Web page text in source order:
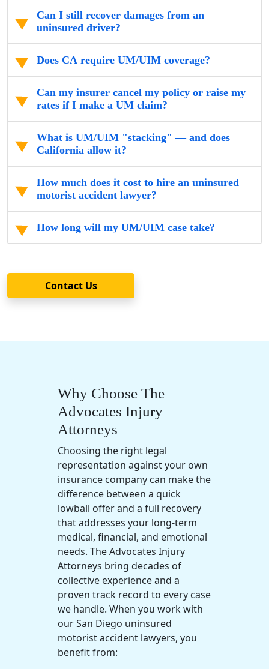
Can I still recover damages from an
uninsured driver?
Does CA require UM/UIM coverage?
Can my insurer cancel my policy or raise my
rates if I make a UM claim?
What is UM/UIM "stacking" — and does
California allow it?
How much does it cost to hire an uninsured
motorist accident lawyer?
How long will my UM/UIM case take?
Contact Us
Why Choose The
Advocates Injury
Attorneys
Choosing the right legal
representation against your own
insurance company can make the
difference between a quick
lowball offer and a full recovery
that addresses your long-term
medical, financial, and emotional
needs. The Advocates Injury
Attorneys bring decades of
collective experience and a
proven track record to every case
we handle. When you work with
our San Diego uninsured
motorist accident lawyers, you
benefit from: